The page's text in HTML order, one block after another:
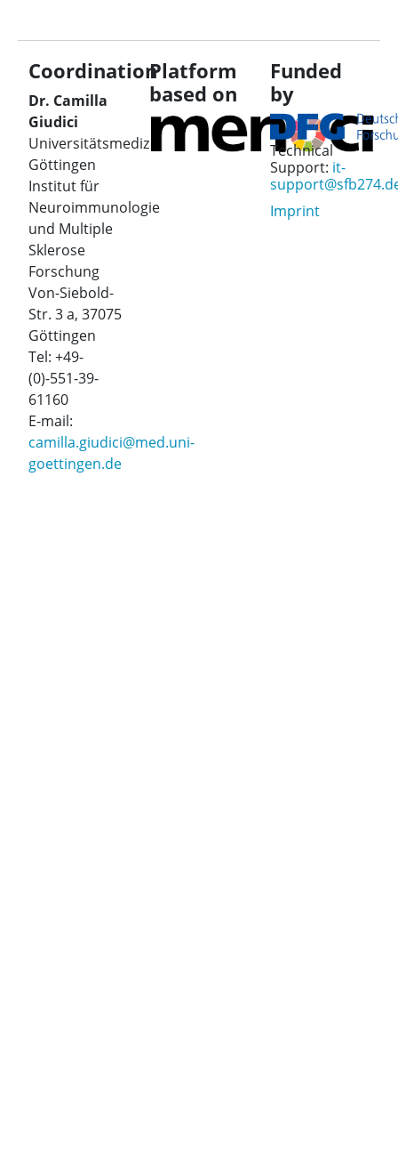
Coordination
Dr. Camilla
Giudici
Universitätsmedizin
Göttingen
Institut für
Neuroimmunologie
und Multiple
Sklerose
Forschung
Von-Siebold-
Str. 3 a, 37075
Göttingen
Tel: +49-
(0)-551-39-
61160
E-mail:
camilla.giudici@med.uni-
goettingen.de
Platform
based on
Funded
by
Technical
Support: it-
Imprint